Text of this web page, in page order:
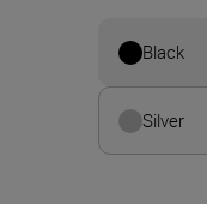
Black
Silver